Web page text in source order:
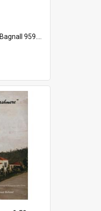
Bagnall 959.70433 Imp